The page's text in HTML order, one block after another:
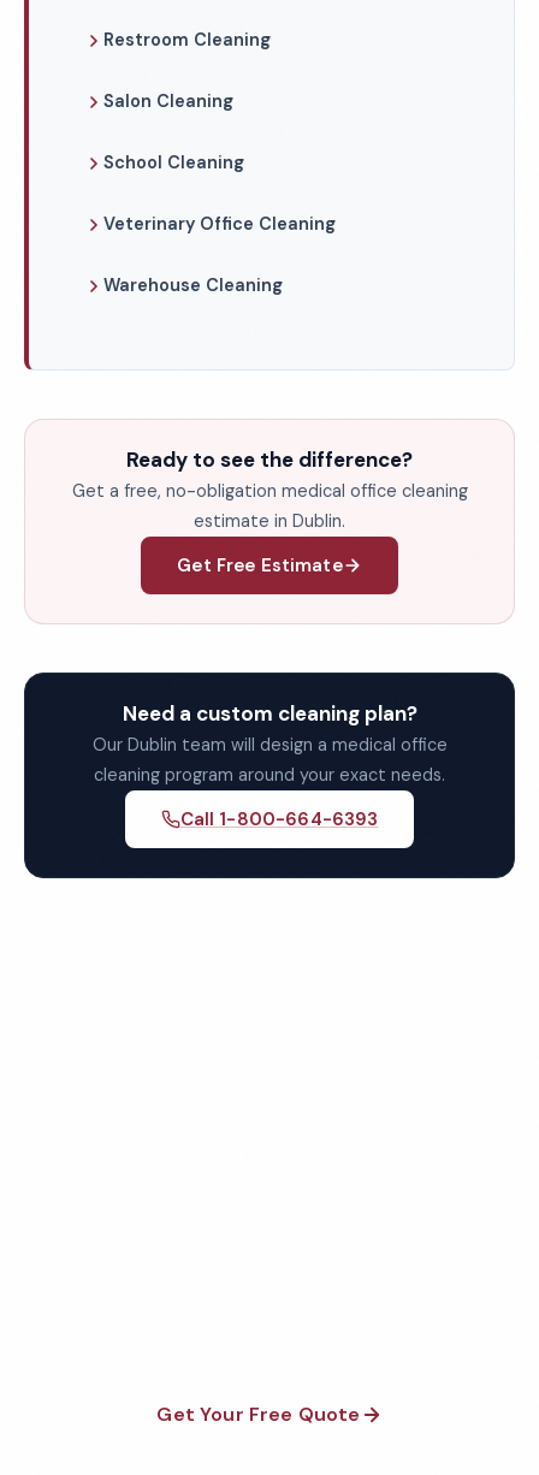
Restroom Cleaning
Salon Cleaning
School Cleaning
Veterinary Office Cleaning
Warehouse Cleaning
Ready to see the difference?
Get a free, no-obligation medical office cleaning
estimate in Dublin.
Get Free Estimate
Need a custom cleaning plan?
Our Dublin team will design a medical office
cleaning program around your exact needs.
Call 1-800-664-6393
Get Your Free Quote